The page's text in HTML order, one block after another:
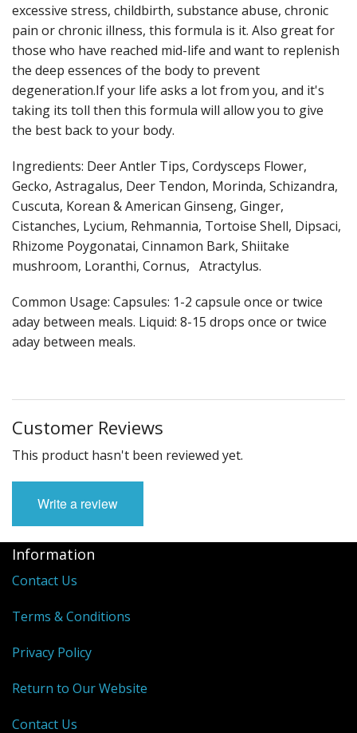
excessive stress, childbirth, substance abuse, chronic
pain or chronic illness, this formula is it. Also great for
those who have reached mid-life and want to replenish
the deep essences of the body to prevent
degeneration.If your life asks a lot from you, and it's
taking its toll then this formula will allow you to give
the best back to your body.
Ingredients: Deer Antler Tips, Cordysceps Flower,
Gecko, Astragalus, Deer Tendon, Morinda, Schizandra,
Cuscuta, Korean & American Ginseng, Ginger,
Cistanches, Lycium, Rehmannia, Tortoise Shell, Dipsaci,
Rhizome Poygonatai, Cinnamon Bark, Shiitake
mushroom, Loranthi, Cornus, Atractylus.
Common Usage: Capsules: 1-2 capsule once or twice
aday between meals. Liquid: 8-15 drops once or twice
aday between meals.
Customer Reviews
This product hasn't been reviewed yet.
Write a review
Information
Contact Us
Terms & Conditions
Privacy Policy
Return to Our Website
Contact Us